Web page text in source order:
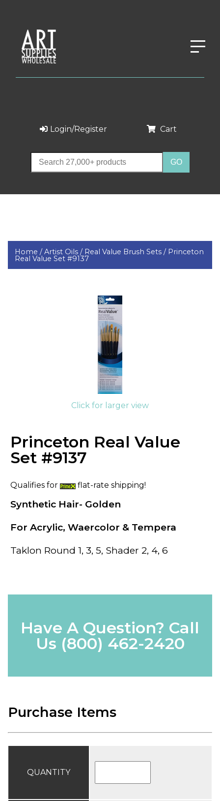
Login/Register Cart
Home /Artist Oils / Real Value Brush Sets / Princeton
Real Value Set #9137
Click for larger view
Princeton Real Value
Set #9137
Qualifies for flat-rate shipping!
Synthetic Hair- Golden
For Acrylic, Waercolor & Tempera
Taklon Round 1, 3, 5, Shader 2, 4, 6
Have A Question? Call
Us (800) 462-2420
Purchase Items
QUANTITY